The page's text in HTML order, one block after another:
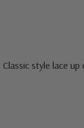
style lace up